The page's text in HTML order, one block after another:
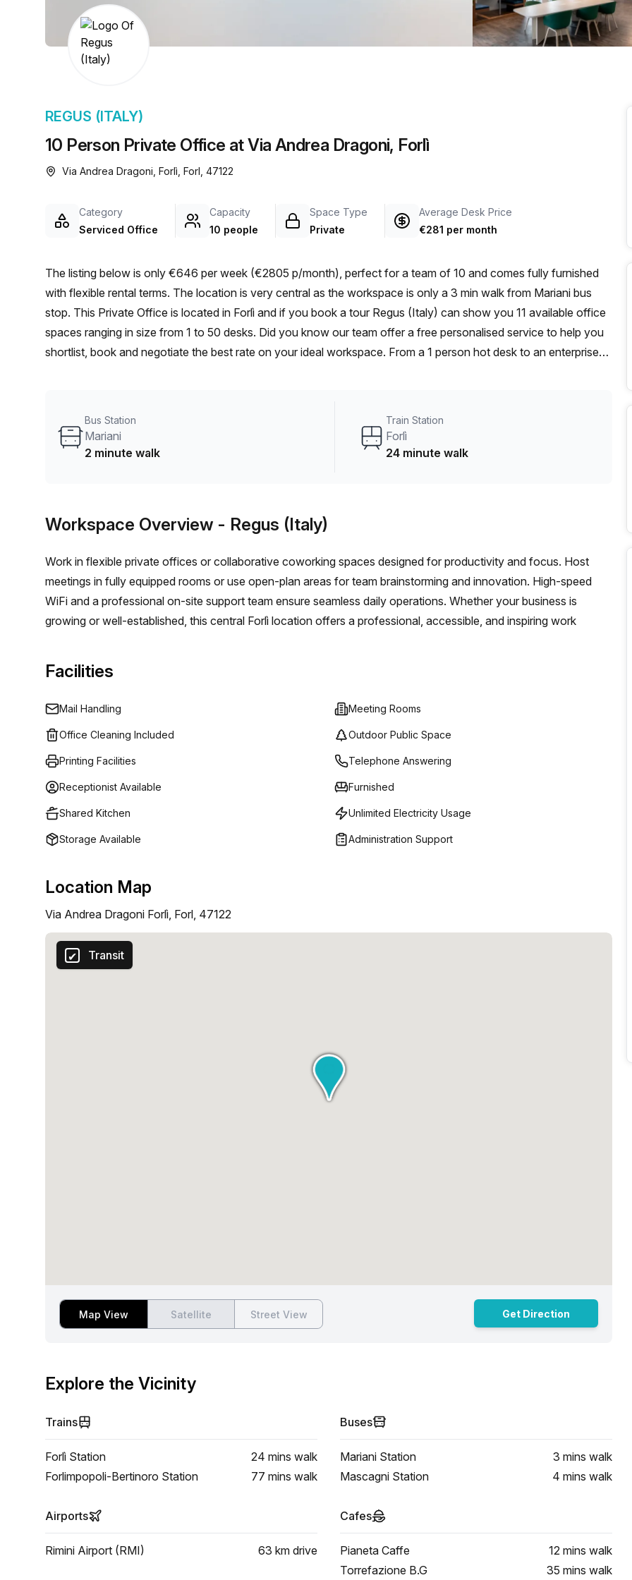
a prestigious address.
10 Person Private Office at Via Andrea Dragoni, Forlì
REGUS (ITALY)
Via Andrea Dragoni, Forlì, Forl, 47122
Category
Serviced Office
Capacity
10 people
Space Type
Private
Average Desk Price
€281 per month
The listing below is only €646 per week (€2805 p/month), perfect for a team of 10 and comes fully furnished
with flexible rental terms. The location is very central as the workspace is only a 3 min walk from Mariani bus
stop. This Private Office is located in Forlì and if you book a tour Regus (Italy) can show you 11 available office
spaces ranging in size from 1 to 50 desks. Did you know our team offer a free personalised service to help you
shortlist, book and negotiate the best rate on your ideal workspace. From a 1 person hot desk to an enterprise
Bus Station
Mariani
2 minute walk
Train Station
Forlì
24 minute walk
Workspace Overview - Regus (Italy)
Work in flexible private offices or collaborative coworking spaces designed for productivity and focus. Host
meetings in fully equipped rooms or use open-plan areas for team brainstorming and innovation. High-speed
WiFi and a professional on-site support team ensure seamless daily operations. Whether your business is
growing or well-established, this central Forlì location offers a professional, accessible, and inspiring work
Facilities
Mail Handling Meeting Rooms
Office Cleaning Included Outdoor Public Space
Printing Facilities Telephone Answering
Receptionist Available Furnished
Shared Kitchen Unlimited Electricity Usage
Storage Available Administration Support
Location Map
Via Andrea Dragoni Forlì, Forl, 47122
Transit
Map View Satellite Street View Get Direction
Explore the Vicinity
Trains
Forlì Station 24 mins walk
Forlimpopoli-Bertinoro Station
77 mins walk
Buses
Mariani Station 3 mins walk
Mascagni Station
4 mins walk
Airports
Rimini Airport (RMI) 63 km drive
Cafes
Pianeta Caffe 12 mins walk
Torrefazione B.G
35 mins walk